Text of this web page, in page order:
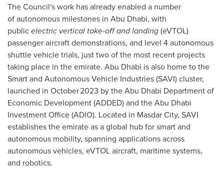
The Council's work has already enabled a number
of autonomous milestones in Abu Dhabi, with
publicelectric vertical take-off and landing(eVTOL)
passenger aircraft demonstrations, and level 4 autonomous
shuttle vehicle trials, just two of the most recent projects
taking place in the emirate. Abu Dhabi is also home to the
Smart and Autonomous Vehicle Industries (SAVI) cluster,
launched in October 2023 by the Abu Dhabi Department of
Economic Development (ADDED) and the Abu Dhabi
Investment Office (ADIO). Located in Masdar City, SAVI
establishes the emirate as a global hub for smart and
autonomous mobility, spanning applications across
autonomous vehicles, eVTOL aircraft, maritime systems,
and robotics.